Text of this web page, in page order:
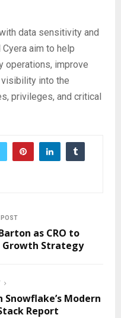
data sensitivity and
aim to help
operations, improve
into the
privileges, and critical
POST
as CRO to
Growth Strategy
Modern
Report